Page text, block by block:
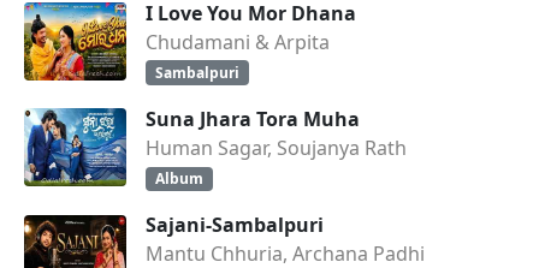
I Love You Mor Dhana
Chudamani & Arpita
Sambalpuri
Suna Jhara Tora Muha
Human Sagar, Soujanya Rath
Album
Sajani-Sambalpuri
Mantu Chhuria, Archana Padhi